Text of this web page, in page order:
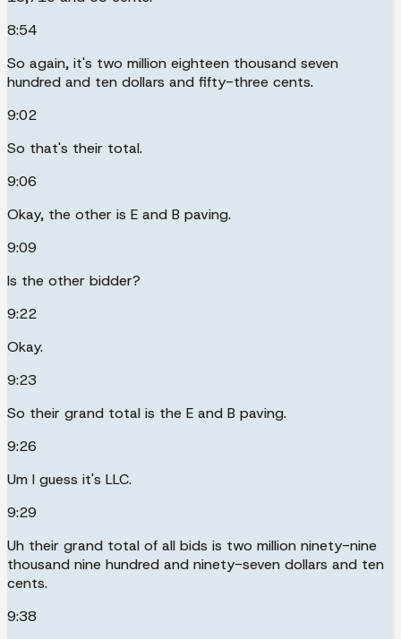
8:54
So again, it's two million eighteen thousand seven
hundred and ten dollars and fifty-three cents.
9:02
So that's their total.
9:06
Okay, the other is E and B paving.
9:09
Is the other bidder?
9:22
Okay.
9:23
So their grand total is the E and B paving.
9:26
Um I guess it's LLC.
9:29
Uh their grand total of all bids is two million ninety-nine
thousand nine hundred and ninety-seven dollars and ten
cents.
9:38